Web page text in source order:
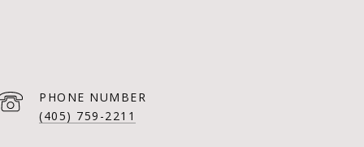
PHONE NUMBER
(405) 759-2211